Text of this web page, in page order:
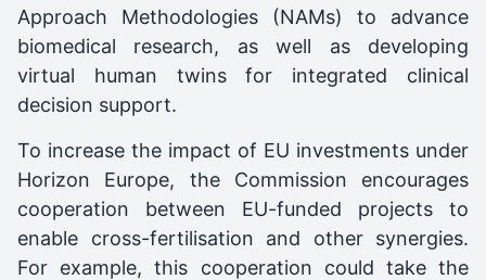
Approach Methodologies (NAMs) to advance
biomedical research, as well as developing
virtual human twins for integrated clinical
decision support.
To increase the impact of EU investments under
Horizon Europe, the Commission encourages
cooperation between EU-funded projects to
enable cross-fertilisation and other synergies.
For example, this cooperation could take the